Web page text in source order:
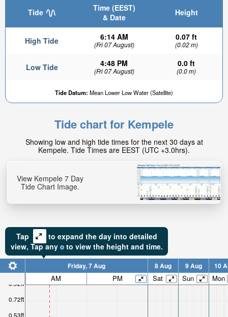
Tide
Time (EEST)
& Date
Height
High Tide 6:14 AM
(Fri 07 August)
0.07 ft
(0.02 m)
Low Tide 4:48 PM
(Fri 07 August)
0.0 ft
(0.0 m)
Tide Datum: Mean Lower Low Water (Satellite)
0.06ft
High tide in:
1hr 43min
Tide chart for Kempele
Showing low and high tide times for the next 30 days at
Kempele. Tide Times are EEST (UTC +3.0hrs).
View Kempele 7 Day
Tide Chart Image.
Tap
to expand the day into detailed
view, Tapany to view the height and time.
0.53ft
0.72ft
0.92ft
Friday, 7 Aug 8 Aug 9 Aug 10
AM PM Sat Sun Mon